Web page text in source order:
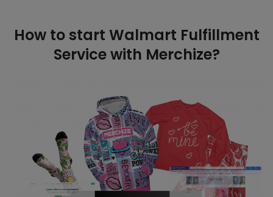
How to start Walmart Fulfillment
Service with Merchize?